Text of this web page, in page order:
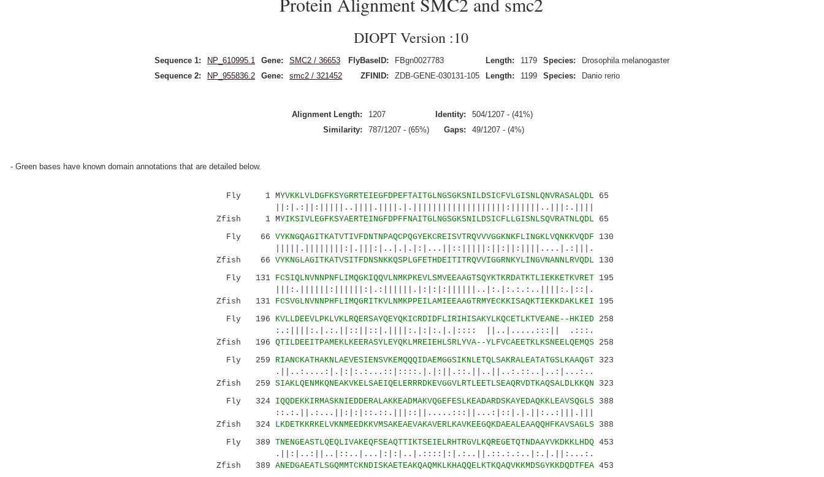
DIOPT Version :10
Sequence 1: NP_610995.1 Gene: SMC2 / 36653 FlyBaseID: FBgn0027783 Length: 1179 Species:
Drosophila melanogaster
Sequence 2:
NP_955836.2 Gene: smc2 / 321452 ZFINID: ZDB-GENE-030131-105 Length: 1199 Species: Danio rerio
Alignment Length: 1207 Identity:
504/1207 - (41%)
Similarity:
787/1207 - (65%) Gaps: 49/1207 - (4%)
- Green bases have known domain annotations that are detailed below.
Fly 1 MYVKKLVLDGFKSYGRRTEIEGFDPEFTAITGLNGSGKSNILDSICFVLGISNLQNVRASALQDL 65
||:|.:||:|||||..||||.||||.|.|||||||||||||||||||:||||||..|||:.||||
Zfish 1 MYIKSIVLEGFKSYAERTEINGFDPFFNAITGLNGSGKSNILDSICFLLGISNLSQVRATNLQDL 65
Fly 66 VYKNGQAGITKATVTIVFDNTNPAQCPQGYEKCREISVTRQVVVGGKNKFLINGKLVQNKKVQDF 130
|||||.||||||||:|.|||:|..|.|.|:|...||::|||||:||:||:||||....|.:|||.
Zfish 66 VYKNGLAGITKATVSITFDNSNKKQSPLGFETHDEITITRQVVIGGRNKYLINGVNANNLRVQDL 130
Fly 131 FCSIQLNVNNPNFLIMQGKIQQVLNMKPKEVLSMVEEAAGTSQYKTKRDATKTLIEKKETKVRET195
|||:.||||||:||||||:|.:||||||.|:|:|:||||||..|:.|:.:.:..||||:.|::|.
Zfish 131 FCSVGLNVNNPHFLIMQGRITKVLNMKPPEILAMIEEAAGTRMYECKKISAQKTIEKKDAKLKEI 195
Fly 196 KVLLDEEVLPKLVKLRQERSAYQEYQKICRDIDFLIRIHISAKYLKQCETLKTVEANE--HKIED258
:.:||||:.|.:.||::||::|.||||:.|:|:.|.|:::: ||..|.....:::|| .:::.
Zfish 196 QTILDEEITPAMEKLKEERASYLEYQKLMREIEHLSRLYVA--YLFVCAEETKLKSNEELQEMQS258
Fly 259 RIANCKATHAKNLAEVESIENSVKEMQQQIDAEMGGSIKNLETQLSAKRALEATATGSLKAAQGT323
.||..:....:|.|:|:.:...::|::::.|.|:||.::.||..||..:.::..|..:|...:..
Zfish 259 SIAKLQENMKQNEAKVKELSAEIQELERRRDKEVGGVLRTLEETLSEAQRVDTKAQSALDLKKQN 323
Fly 324 IQQDEKKIRMASKNIEDDERALAKKEADMAKVQGEFESLKEADARDSKAYEDAQKKLEAVSQGLS388
::.:.||.:...||:|:|::.::.|||::||.....:::||...:|::|.|.||:..:|||.|||
Zfish 324 LKDETKKRKELVKNMEEDKKVMSAKEAEVAKAVERLKAVKEEGQKDAEALEAAQQHFKAVSAGLS388
Fly 389 TNENGEASTLQEQLIVAKEQFSEAQTTIKTSEIELRHTRGVLKQREGETQTNDAAYVKDKKLHDQ453
.||:|..:||..|::..|...|:|:|..|.::::|:|.:..||.::.:.:..|:.|.||:...:.
Zfish 389 ANEDGAEATLSGQMMTCKNDISKAETEAKQAQMKLKHAQQELKTKQAQVKKMDSGYKKDQDTFEA453